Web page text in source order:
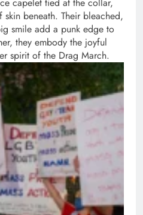
beneath. Their bleached,
smile add a punk edge to
they embody the joyful
spirit of the Drag March.